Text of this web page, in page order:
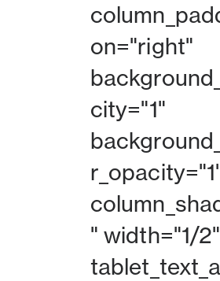
on="right"
city="1"
" width="1/2"